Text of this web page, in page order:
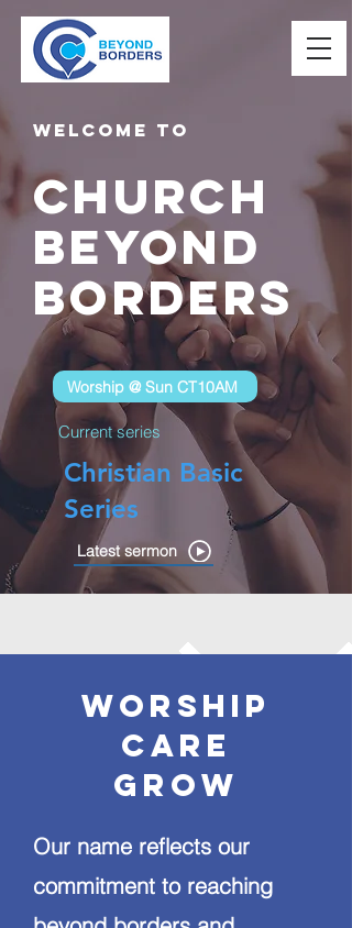
Welcome to
Church
Beyond
Borders
Worship @ Sun CT10AM
Current series
Christian Basic
Series
Latest sermon
Worship
care
grow
Our name reflects our
commitment to reaching